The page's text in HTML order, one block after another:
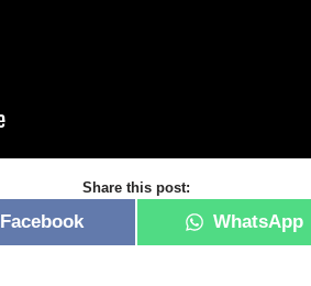
Share this post:
Facebook WhatsApp